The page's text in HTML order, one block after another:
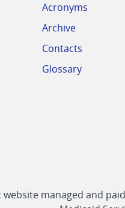
Acronyms
Archive
Contacts
Glossary
managed and